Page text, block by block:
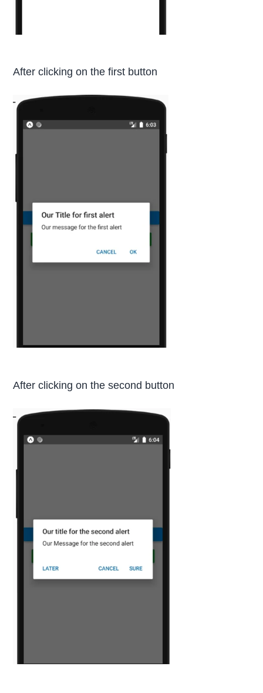
After clicking on the first button
After clicking on the second button